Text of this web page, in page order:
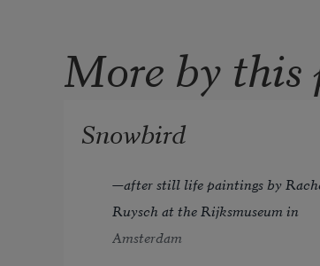
More by this
Snowbird
—after still life paintings by
Ruysch at the Rijksmuseum in
Amsterdam